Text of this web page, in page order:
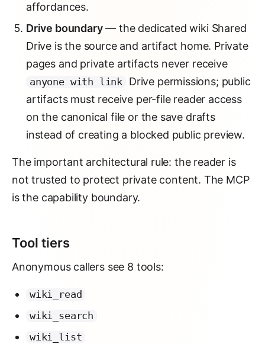
affordances.
Drive boundary— the dedicated wiki Shared
Drive is the source and artifact home. Private
pages and private artifacts never receive
anyone with link
Drive permissions; public
artifacts must receive per-file reader access
on the canonical file or the save drafts
instead of creating a blocked public preview.
The important architectural rule: the reader is
not trusted to protect private content. The MCP
is the capability boundary.
Tool tiers
Anonymous callers see 8 tools:
wiki_read
wiki_search
wiki_list